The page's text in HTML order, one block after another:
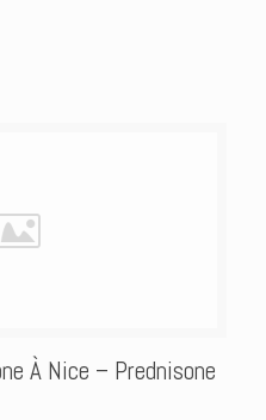
À Nice – Prednisone